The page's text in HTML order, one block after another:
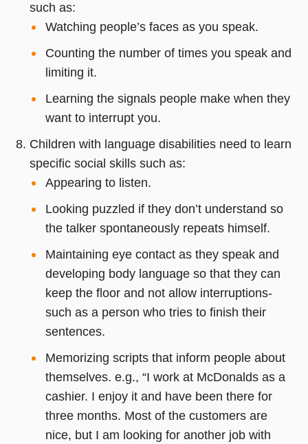
such as:
Watching people’s faces as you speak.
Counting the number of times you speak and
limiting it.
Learning the signals people make when they
want to interrupt you.
Children with language disabilities need to learn
specific social skills such as:
Appearing to listen.
Looking puzzled if they don’t understand so
the talker spontaneously repeats himself.
Maintaining eye contact as they speak and
developing body language so that they can
keep the floor and not allow interruptions-
such as a person who tries to finish their
sentences.
Memorizing scripts that inform people about
themselves. e.g., “I work at McDonalds as a
cashier. I enjoy it and have been there for
three months. Most of the customers are
nice, but I am looking for another job with